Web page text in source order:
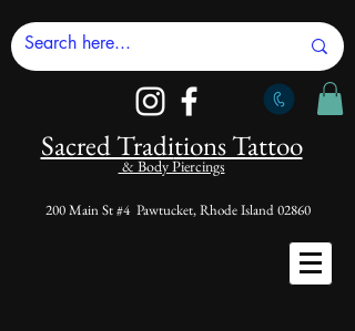
Sacred Traditions Tattoo
& Body Piercings
200 Main St #4 Pawtucket, Rhode Island 02860